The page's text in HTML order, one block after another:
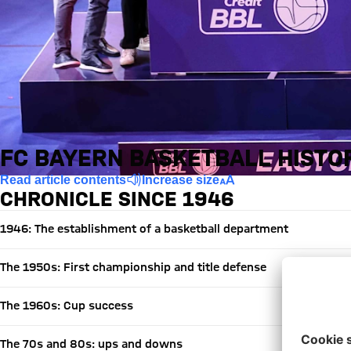
FC BAYERN BASKETBALL
Read article contents Increase size
CHRONICLE SINCE 1946
1946: The establishment of a basketball department
The 1950s: First championship and title defense
The 1960s: Cup success
The 70s and 80s: ups and downs